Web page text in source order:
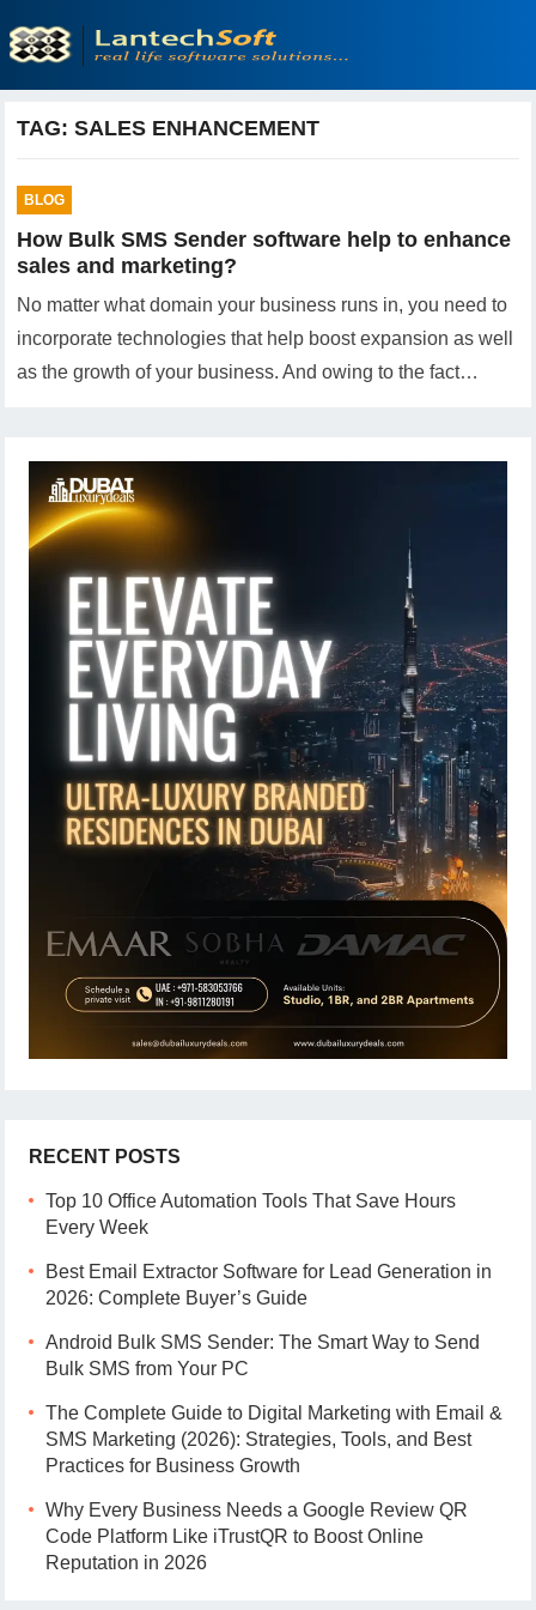
TAG:SALES ENHANCEMENT
BLOG
How Bulk SMS Sender software help to enhance
sales and marketing?
No matter what domain your business runs in, you need to
incorporate technologies that help boost expansion as well
as the growth of your business. And owing to the fact…
RECENT POSTS
Top 10 Office Automation Tools That Save Hours
Every Week
Best Email Extractor Software for Lead Generation in
2026: Complete Buyer’s Guide
Android Bulk SMS Sender: The Smart Way to Send
Bulk SMS from Your PC
The Complete Guide to Digital Marketing with Email &
SMS Marketing (2026): Strategies, Tools, and Best
Practices for Business Growth
Why Every Business Needs a Google Review QR
Code Platform Like iTrustQR to Boost Online
Reputation in 2026